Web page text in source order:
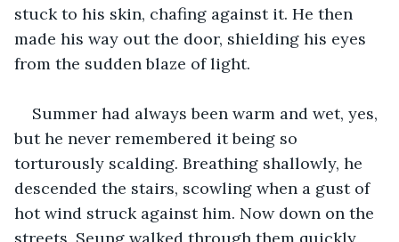
stuck to his skin, chafing against it. He then
made his way out the door, shielding his eyes
from the sudden blaze of light.
Summer had always been warm and wet, yes,
but he never remembered it being so
torturously scalding. Breathing shallowly, he
descended the stairs, scowling when a gust of
hot wind struck against him. Now down on the
streets, Seung walked through them quickly,